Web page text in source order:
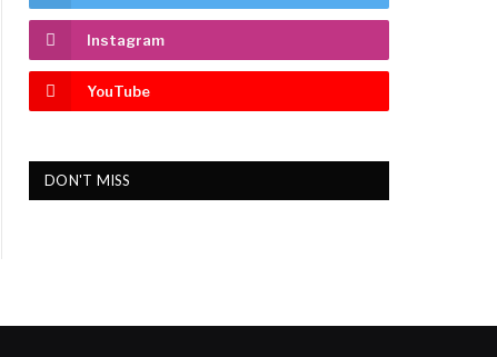
Instagram
YouTube
DON'T MISS